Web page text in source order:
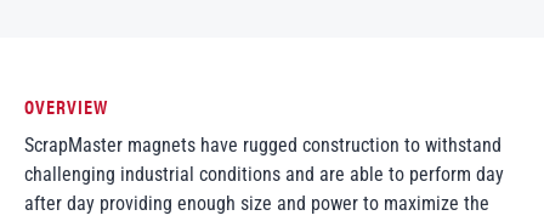
OVERVIEW
ScrapMaster magnets have rugged construction to withstand
challenging industrial conditions and are able to perform day
after day providing enough size and power to maximize the